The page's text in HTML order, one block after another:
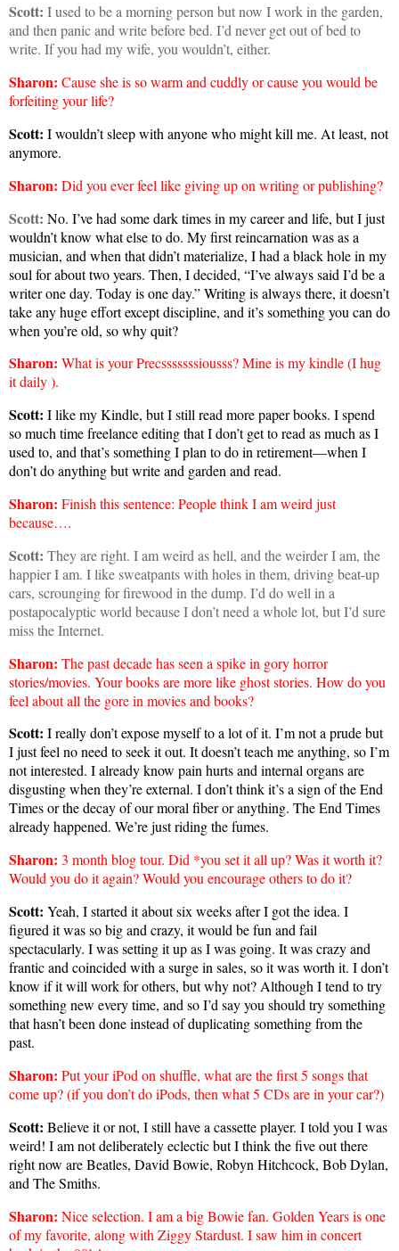
Scott: I used to be a morning person but now I work in the garden,
and then panic and write before bed. I’d never get out of bed to
write. If you had my wife, you wouldn’t, either.
Sharon: Cause she is so warm and cuddly or cause you would be
forfeiting your life?
Scott: I wouldn’t sleep with anyone who might kill me. At least, not
anymore.
Sharon: Did you ever feel like giving up on writing or publishing?
Scott: No. I’ve had some dark times in my career and life, but I just
wouldn’t know what else to do. My first reincarnation was as a
musician, and when that didn’t materialize, I had a black hole in my
soul for about two years. Then, I decided, “I’ve always said I’d be a
writer one day. Today is one day.” Writing is always there, it doesn’t
take any huge effort except discipline, and it’s something you can do
when you’re old, so why quit?
Sharon: What is your Precsssssssiousss? Mine is my kindle (I hug
it daily).
Scott: I like my Kindle, but I still read more paper books. I spend
so much time freelance editing that I don’t get to read as much as I
used to, and that’s something I plan to do in retirement—when I
don’t do anything but write and garden and read.
Sharon: Finish this sentence: People think I am weird just
because….
Scott: They are right. I am weird as hell, and the weirder I am, the
happier I am. I like sweatpants with holes in them, driving beat-up
cars, scrounging for firewood in the dump. I’d do well in a
postapocalyptic world because I don’t need a whole lot, but I’d sure
miss the Internet.
Sharon: The past decade has seen a spike in gory horror
stories/movies. Your books are more like ghost stories. How do you
feel about all the gore in movies and books?
Scott: I really don’t expose myself to a lot of it. I’m not a prude but
I just feel no need to seek it out. It doesn’t teach me anything, so I’m
not interested. I already know pain hurts and internal organs are
disgusting when they’re external. I don’t think it’s a sign of the End
Times or the decay of our moral fiber or anything. The End Times
already happened. We’re just riding the fumes.
Sharon: 3 month blog tour. Did *you set it all up? Was it worth it?
Would you do it again? Would you encourage others to do it?
Scott: Yeah, I started it about six weeks after I got the idea. I
figured it was so big and crazy, it would be fun and fail
spectacularly. I was setting it up as I was going. It was crazy and
frantic and coincided with a surge in sales, so it was worth it. I don’t
know if it will work for others, but why not? Although I tend to try
something new every time, and so I’d say you should try something
that hasn’t been done instead of duplicating something from the
past.
Sharon: Put your iPod on shuffle, what are the first 5 songs that
come up? (if you don’t do iPods, then what 5 CDs are in your car?)
Scott: Believe it or not, I still have a cassette player. I told you I was
weird! I am not deliberately eclectic but I think the five out there
right now are Beatles, David Bowie, Robyn Hitchcock, Bob Dylan,
and The Smiths.
Sharon: Nice selection. I am a big Bowie fan. Golden Years is one
of my favorite, along with Ziggy Stardust. I saw him in concert